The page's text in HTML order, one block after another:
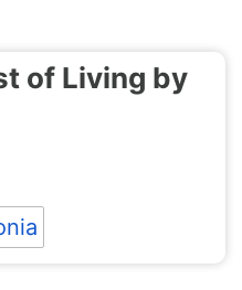
of Living by